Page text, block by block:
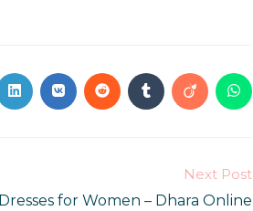
Next Post
for Women – Dhara Online